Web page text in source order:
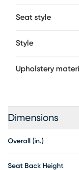
Seat style
Style
Upholstery
Dimensions
Overall (in.)
Seat Back Height